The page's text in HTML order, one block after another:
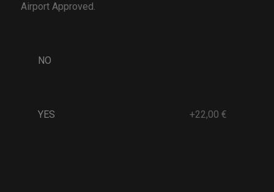
Airport Approved.
NO
YES +22,00 €